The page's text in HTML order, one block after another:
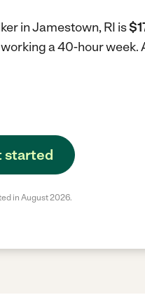
in Jamestown, RI is
a 40-hour week.
started
in August 2026.